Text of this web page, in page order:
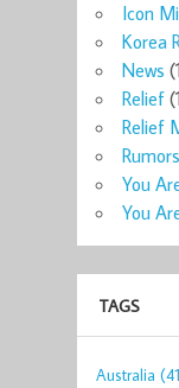
Icon
Korea
News
Relief
Relief
You
You
TAGS
Australia